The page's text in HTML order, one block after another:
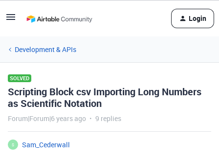
Login
Development & APIs
SOLVED
Scripting Block csv Importing Long Numbers
as Scientific Notation
Forum|Forum|6 years ago 9 replies
S
Sam_Cederwall